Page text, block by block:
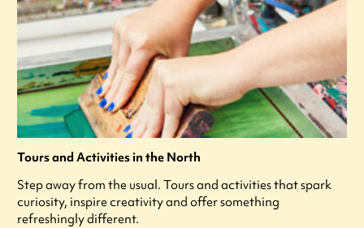
Tours and Activities in the North
Step away from the usual. Tours and activities that spark
curiosity, inspire creativity and offer something
refreshingly different.